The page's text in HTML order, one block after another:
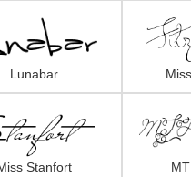
Lunabar
Stanfort